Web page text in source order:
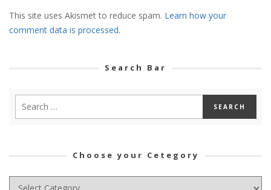
This site uses Akismet to reduce spam. Learn how your
comment data is processed.
Search Bar
Choose your Cetegory
Choose